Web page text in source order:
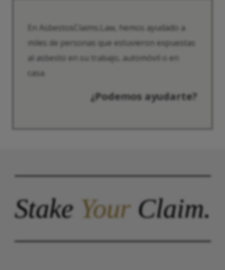
En AsbestosClaims.Law, hemos ayudado a
miles de personas que estuvieron expuestas
al asbesto en su trabajo, automóvil o en
casa.
¿Podemos ayudarte?
StakeYourClaim.